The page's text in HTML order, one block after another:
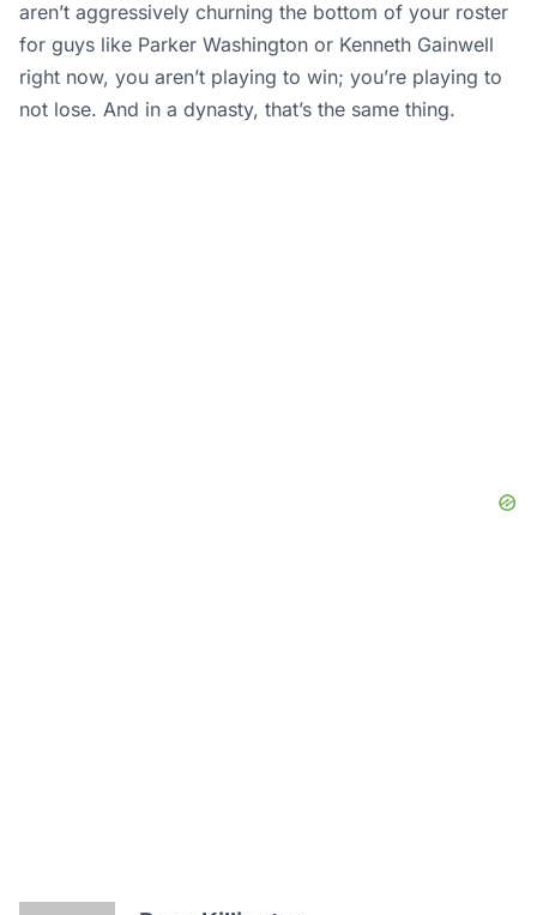
aren’t aggressively churning the bottom of your roster
for guys like Parker Washington or Kenneth Gainwell
right now, you aren’t playing to win; you’re playing to
not lose. And in a dynasty, that’s the same thing.